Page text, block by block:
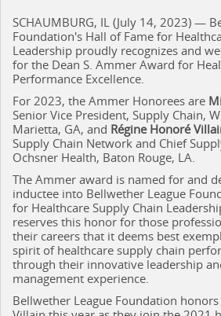
SCHAUMBURG, IL (July 14, 2023) —
Foundation's Hall of Fame for
Leadership proudly recognizes and
for the Dean S. Ammer Award for
Performance Excellence.
For 2023, the Ammer Honorees are
Senior Vice President, Supply Chain,
Marietta, GA, and Régine Honoré
Supply Chain Network and Chief
Ochsner Health, Baton Rouge, LA.
The Ammer award is named for and
inductee into Bellwether League
for Healthcare Supply Chain
reserves this honor for those
their careers that it deems best
spirit of healthcare supply chain
through their innovative leadership
management experience.
Bellwether League Foundation